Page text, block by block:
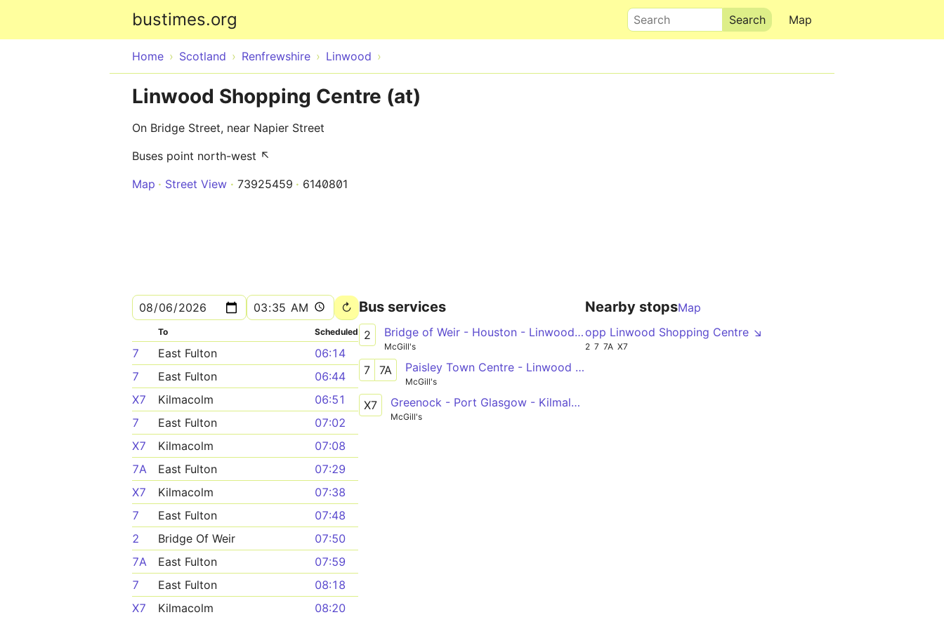
bustimes.org Map
Search
Home Scotland Renfrewshire Linwood
Linwood Shopping Centre (at)
On Bridge Street, near Napier Street
Buses point north-west ↖
Map
Street View 73925459 6140801
To Scheduled
7 East Fulton
06:14
7
East Fulton
06:44
X7
Kilmacolm
06:51
7
East Fulton
07:02
X7
Kilmacolm
07:08
7A
East Fulton
07:29
X7
Kilmacolm
07:38
7
East Fulton
07:48
2
Bridge Of Weir
07:50
7A
East Fulton
07:59
7
East Fulton
08:18
X7
Kilmacolm
08:20
Bus services
2 Bridge of Weir - Houston - Linwood - Johnstone
McGill's
7 7A Paisley Town Centre - Linwood Clippens via Ferguslie Park, Tannahill Centre
McGill's
X7 Greenock - Port Glasgow - Kilmalcolm - Bridge of Weir - Houston - Linwood - Glasgow
McGill's
Nearby stopsMap
opp Linwood Shopping Centre ↘
2 7 7A X7